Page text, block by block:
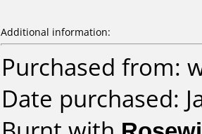
Additional information:
Purchased from:
Date purchased: